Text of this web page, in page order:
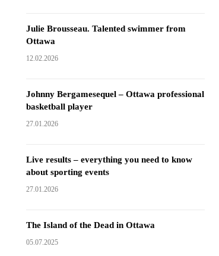
Julie Brousseau. Talented swimmer from
Ottawa
12.02.2026
Johnny Bergamesequel – Ottawa professional
basketball player
27.01.2026
Live results – everything you need to know
about sporting events
27.01.2026
The Island of the Dead in Ottawa
05.07.2025